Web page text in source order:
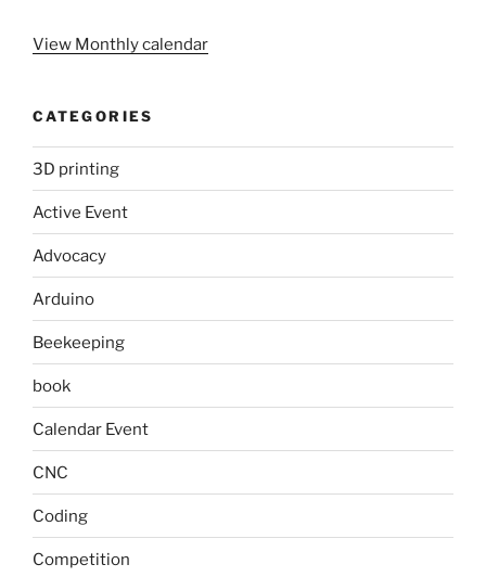
View Monthly calendar
CATEGORIES
3D printing
Active Event
Advocacy
Arduino
Beekeeping
book
Calendar Event
CNC
Coding
Competition